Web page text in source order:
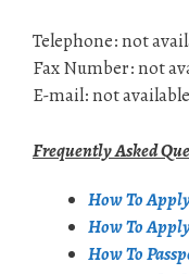
Telephone: not
Fax Number: not
E-mail: not available
Frequently Asked
How To
How To
How To